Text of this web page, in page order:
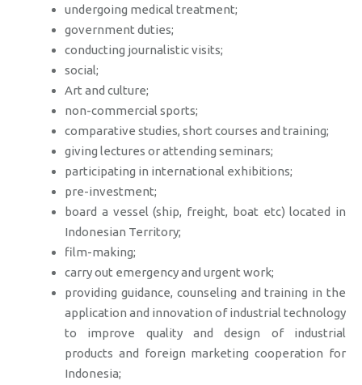
undergoing medical treatment;
government duties;
conducting journalistic visits;
social;
Art and culture;
non-commercial sports;
comparative studies, short courses and training;
giving lectures or attending seminars;
participating in international exhibitions;
pre-investment;
board a vessel (ship, freight, boat etc) located in
Indonesian Territory;
film-making;
carry out emergency and urgent work;
providing guidance, counseling and training in the
application and innovation of industrial technology
to improve quality and design of industrial
products and foreign marketing cooperation for
Indonesia;